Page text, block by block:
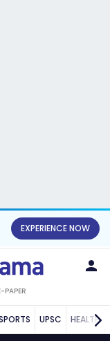
EXPERIENCE NOW
PAPER
UPSC HEALTH